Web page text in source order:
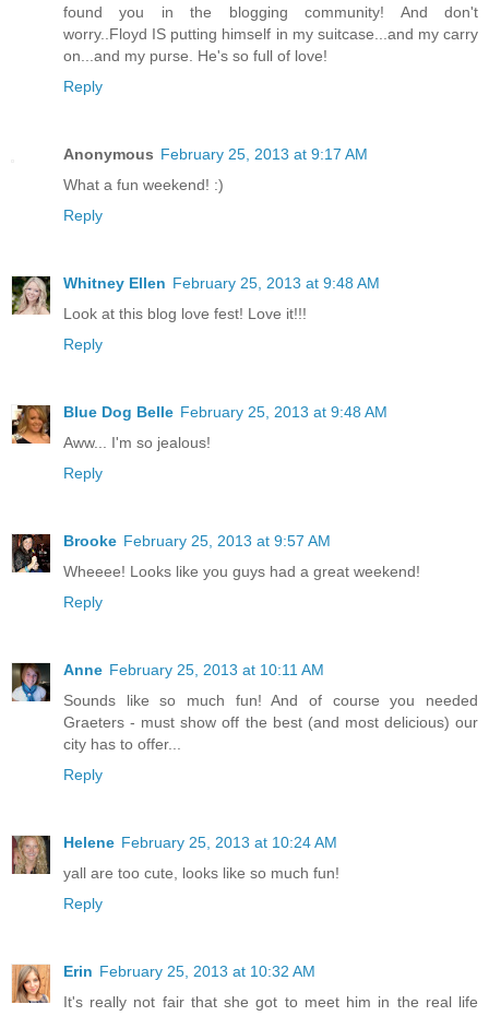
found you in the blogging community! And don't
worry..Floyd IS putting himself in my suitcase...and my carry
on...and my purse. He's so full of love!
Reply
Anonymous February 25, 2013 at 9:17 AM
What a fun weekend! :)
Reply
Whitney Ellen February 25, 2013 at 9:48 AM
Look at this blog love fest! Love it!!!
Reply
Blue Dog Belle February 25, 2013 at 9:48 AM
Aww... I'm so jealous!
Reply
Brooke February 25, 2013 at 9:57 AM
Wheeee! Looks like you guys had a great weekend!
Reply
Anne February 25, 2013 at 10:11 AM
Sounds like so much fun! And of course you needed
Graeters - must show off the best (and most delicious) our
city has to offer...
Reply
Helene February 25, 2013 at 10:24 AM
yall are too cute, looks like so much fun!
Reply
Erin February 25, 2013 at 10:32 AM
It's really not fair that she got to meet him in the real life